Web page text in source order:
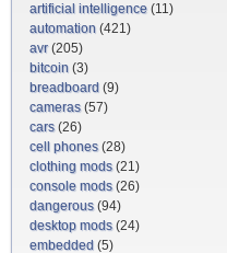
artificial intelligence (11)
automation (421)
avr(205)
bitcoin (3)
breadboard (9)
cameras(57)
cars(26)
cell phones(28)
clothing mods(21)
console mods(26)
dangerous(94)
desktop mods(24)
embedded (5)